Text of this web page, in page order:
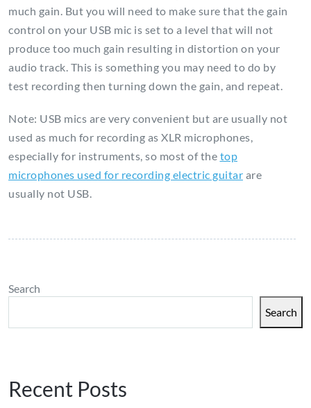
much gain. But you will need to make sure that the gain
control on your USB mic is set to a level that will not
produce too much gain resulting in distortion on your
audio track. This is something you may need to do by
test recording then turning down the gain, and repeat.
Note: USB mics are very convenient but are usually not
used as much for recording as XLR microphones,
especially for instruments, so most of the top
microphones used for recording electric guitar are
usually not USB.
Search
Search
Recent Posts